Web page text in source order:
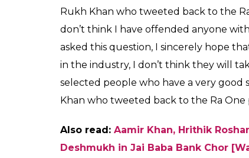
Rukh Khan who tweeted back to the
don’t think I have offended anyone
asked this question, I sincerely hope
in the industry, I don’t think they will
selected people who have a very good
Khan who tweeted back to the Ra
Also read: Aamir Khan, Hrithik
Deshmukh in Jai Baba Bank Chor